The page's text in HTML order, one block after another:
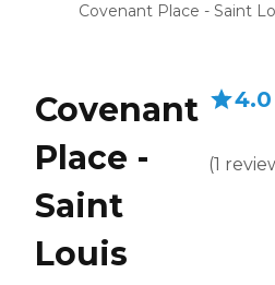
Covenant Place - Saint
Covenant
Place -
Saint
Louis
4.0
(1